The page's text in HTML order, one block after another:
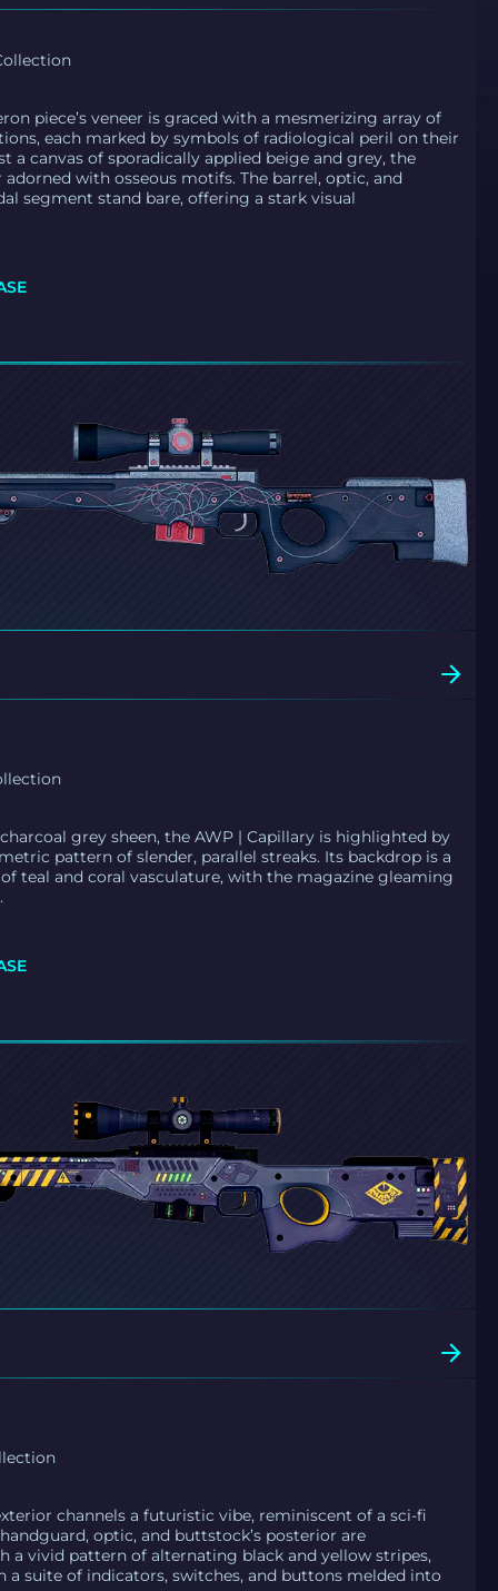
piece’s veneer is graced with a mesmerizing array of
each marked by symbols of radiological peril on their
a canvas of sporadically applied beige and grey, the
with osseous motifs. The barrel, optic, and
segment stand bare, offering a stark visual
grey sheen, the AWP | Capillary is highlighted by
pattern of slender, parallel streaks. Its backdrop is a
teal and coral vasculature, with the magazine gleaming
channels a futuristic vibe, reminiscent of a sci-fi
optic, and buttstock’s posterior are
a vivid pattern of alternating black and yellow stripes,
a suite of indicators, switches, and buttons melded into